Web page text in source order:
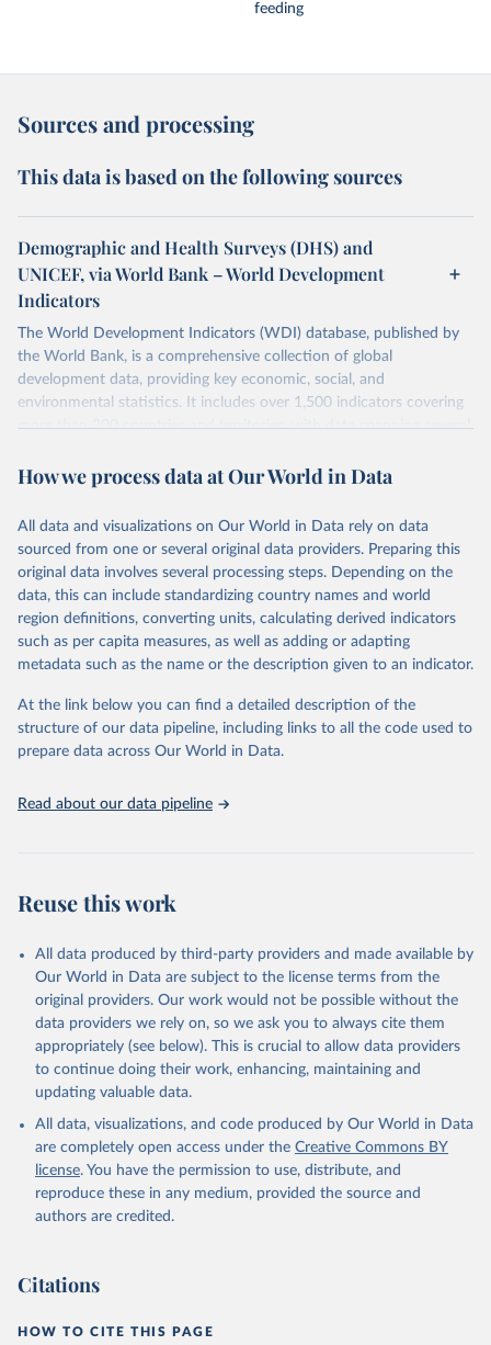
feeding
Sources and processing
This data is based on the following sources
Demographic and Health Surveys (DHS) and
UNICEF, via World Bank – World Development
Indicators
The World Development Indicators (WDI) database, published by
the World Bank, is a comprehensive collection of global
development data, providing key economic, social, and
environmental statistics. It includes over 1,500 indicators covering
more than 200 countries and territories, with data spanning several
researchers, businesses, and analysts seeking to understand global
range of topics, including economic growth, education, health,
poverty, trade, energy, infrastructure, governance, and
environmental sustainability. The indicators are sourced from
reputable national and international agencies, ensuring high-quality,
consistent, and comparable data. Users can access the database
through interactive online tools, API services, and downloadable
datasets, facilitating detailed analysis and visualization. WDI is also
(SDGs) and other global development initiatives. By providing
accessible and reliable statistics, it helps to inform policy
discussions and strategies globally. Whether for academic research,
Indicators database is an essential tool for understanding and
Citation
This is the citation of the original data obtained from the source,
prior to any processing or adaptation by Our World in Data.
To cite
data downloaded from this page, please use the suggested citation
Reuse This Work below.
State of the World's Children, UN Children's Fund
Childinfo, UN Children's Fund (UNICEF);
Demographic and Health Surveys (DHS) Program,
Demographic and Health Surveys (DHS) Program.
Indicator SH.STA.ORCF.ZS
(https://data.worldbank.org/indicator/SH.STA.ORCF.ZS
). World Development Indicators - World Bank (2026).
Accessed on 2026-07-27.
How we process data at Our World in Data
All data and visualizations on Our World in Data rely on data
sourced from one or several original data providers. Preparing this
original data involves several processing steps. Depending on the
data, this can include standardizing country names and world
region definitions, converting units, calculating derived indicators
such as per capita measures, as well as adding or adapting
metadata such as the name or the description given to an indicator.
At the link below you can find a detailed description of the
structure of our data pipeline, including links to all the code used to
prepare data across Our World in Data.
Read about our data pipeline
Reuse this work
All data produced by third-party providers and made available by
Our World in Data are subject to the license terms from the
original providers. Our work would not be possible without the
data providers we rely on, so we ask you to always cite them
appropriately (see below). This is crucial to allow data providers
to continue doing their work, enhancing, maintaining and
updating valuable data.
All data, visualizations, and code produced by Our World in Data
are completely open access under the Creative Commons BY
license. You have the permission to use, distribute, and
reproduce these in any medium, provided the source and
authors are credited.
Citations
HOW TO CITE THIS PAGE